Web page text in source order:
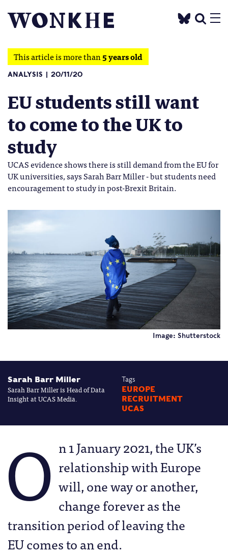
This article is more than5 years old
ANALYSIS 20/11/20
EU students still want
to come to the UK to
study
UCAS evidence shows there is still demand from the EU for
UK universities, says Sarah Barr Miller - but students need
encouragement to study in post-Brexit Britain.
Image: Shutterstock
Sarah Barr Miller
Sarah Barr Miller is Head of Data
Insight at UCAS Media.
Tags
EUROPE
RECRUITMENT
UCAS
O n 1 January 2021, the UK’s
relationship with Europe
will, one way or another,
change forever as the
transition period of leaving the
EU comes to an end.